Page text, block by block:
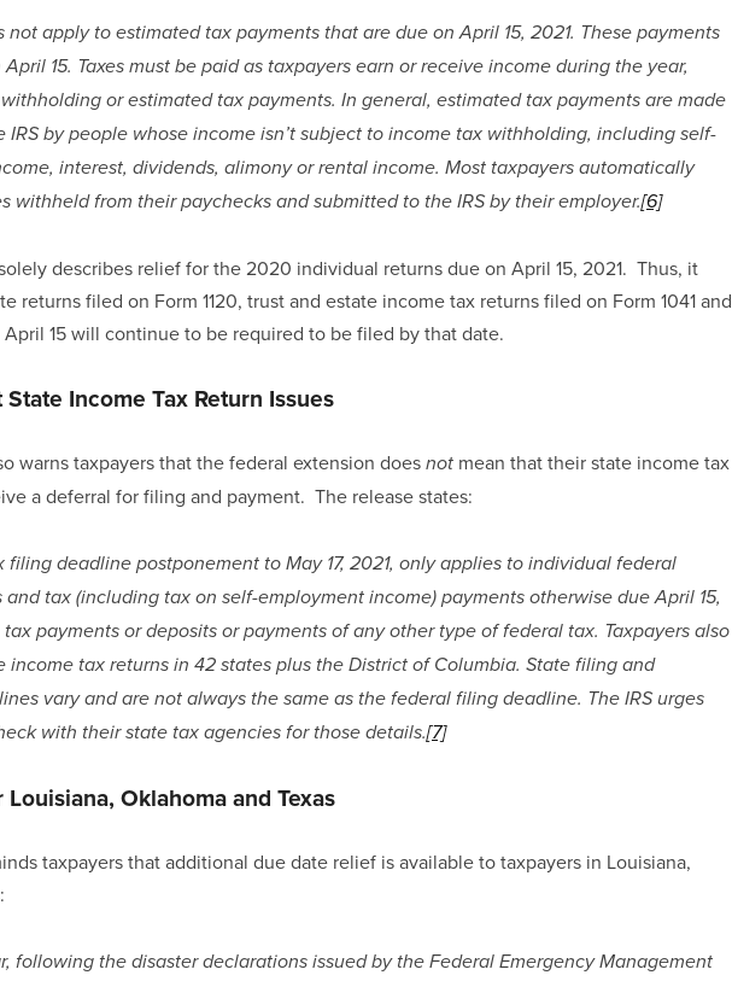
not apply to estimated tax payments that are due on April 15, 2021. These payments
15. Taxes must be paid as taxpayers earn or receive income during the year,
or estimated tax payments. In general, estimated tax payments are made
IRS by people whose income isn’t subject to income tax withholding, including self-
interest, dividends, alimony or rental income. Most taxpayers automatically
withheld from their paychecks and submitted to the IRS by their employer.[6]
describes relief for the 2020 individual returns due on April 15, 2021.  Thus, it
returns filed on Form 1120, trust and estate income tax returns filed on Form 1041 and
15 will continue to be required to be filed by that date.
State Income Tax Return Issues
warns taxpayers that the federal extension does not mean that their state income tax
a deferral for filing and payment.  The release states:
filing deadline postponement to May 17, 2021, only applies to individual federal
and tax (including tax on self-employment income) payments otherwise due April 15,
tax payments or deposits or payments of any other type of federal tax. Taxpayers also
income tax returns in 42 states plus the District of Columbia. State filing and
vary and are not always the same as the federal filing deadline. The IRS urges
with their state tax agencies for those details.[7]
Oklahoma and Texas
taxpayers that additional due date relief is available to taxpayers in Louisiana,
following the disaster declarations issued by the Federal Emergency Management